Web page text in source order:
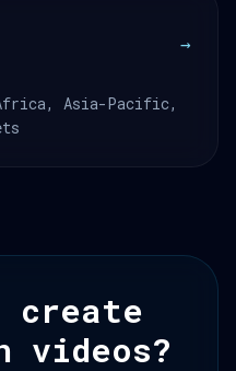
→
Asia-Pacific,
create
videos?